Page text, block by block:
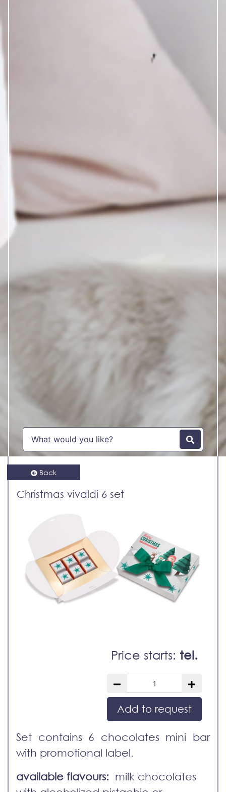
Back
Christmas vivaldi 6 set
Price starts: tel.
Add to request
Set contains 6 chocolates mini bar
with promotional label.
available flavours: milk chocolates